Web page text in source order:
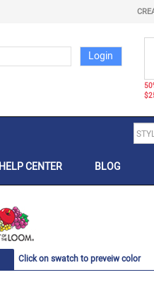
HELP CENTER BLOG
Click on swatch to preveiw color